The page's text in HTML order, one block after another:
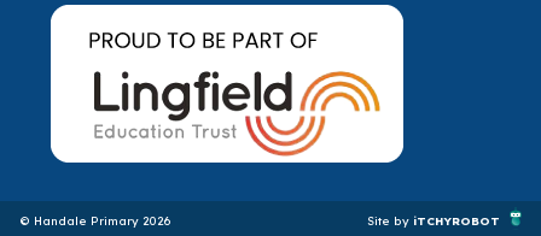
© Handale Primary 2026 Site by iTCHYROBOT